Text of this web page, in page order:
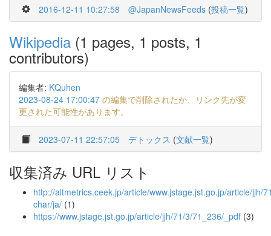
2016-12-11 10:27:58 @JapanNewsFeeds (投稿一覧)
Wikipedia (1 pages, 1 posts, 1
contributors)
編集者: KQuhen
2023-08-24 17:00:47 の編集で削除されたか、リンク先が変
更された可能性があります。
2023-07-11 22:57:05 デトックス (文献一覧)
収集済み URL リスト
http://altmetrics.ceek.jp/article/www.jstage.jst.go.jp/article/jjh/
char/ja/ (1)
https://www.jstage.jst.go.jp/article/jjh/71/3/71_236/_pdf (3)